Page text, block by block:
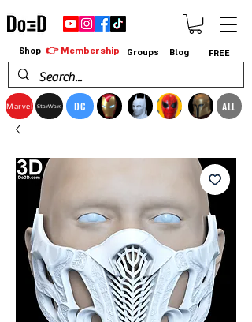
Marvel StarWars DC ALL
Shop 👉 Membership Groups Blog FREE